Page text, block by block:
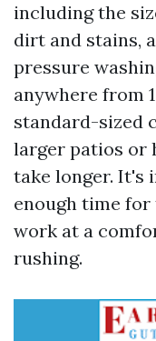
including the
dirt and stains,
pressure
anywhere from
standard-sized
larger patios or
take longer. It's
enough time
work at a
rushing.